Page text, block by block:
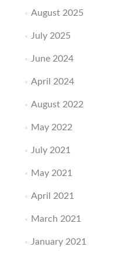
August 2025
July 2025
June 2024
April 2024
August 2022
May 2022
July 2021
May 2021
April 2021
March 2021
January 2021